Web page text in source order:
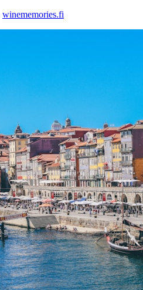
winememories.fi